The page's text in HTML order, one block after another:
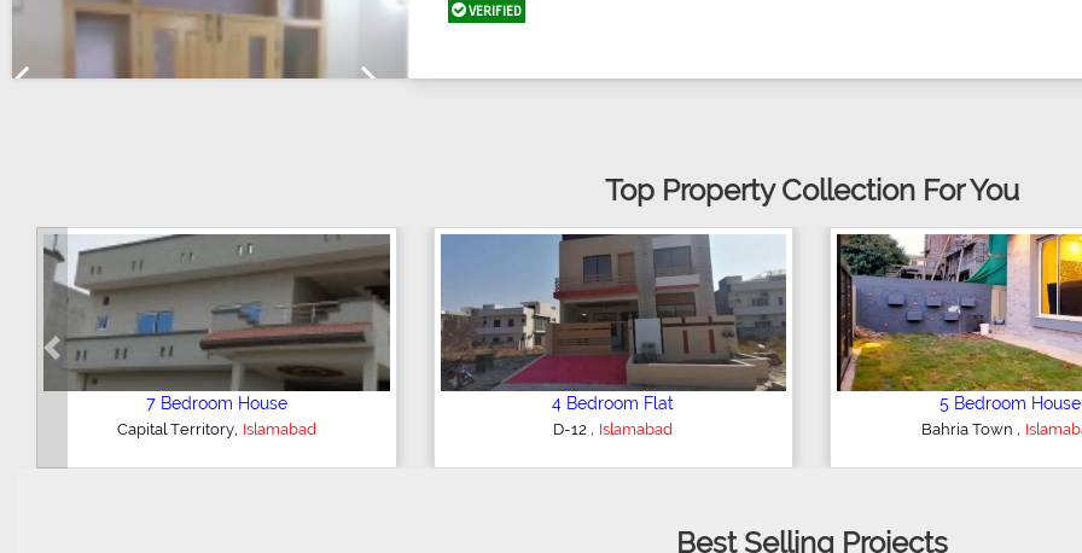
VERIFIED
Top Property Collection For You
5 Bedroom House
G-15,Islamabad
6 Bedroom House
E-11 , Islamabad
4 Bedroom House
Ghauri Town ,
Previous
Best Selling Projects